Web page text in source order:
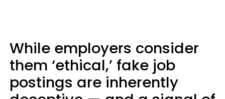
While employers consider
them ‘ethical,’ fake job
postings are inherently